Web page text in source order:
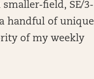
field, SE/3-
handful of unique
of my weekly